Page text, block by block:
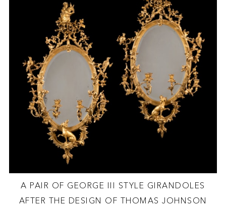
A PAIR OF GEORGE III STYLE GIRANDOLES
AFTER THE DESIGN OF THOMAS JOHNSON